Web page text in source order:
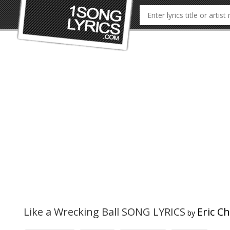
Like a Wrecking Ball SONG LYRICS by Eric